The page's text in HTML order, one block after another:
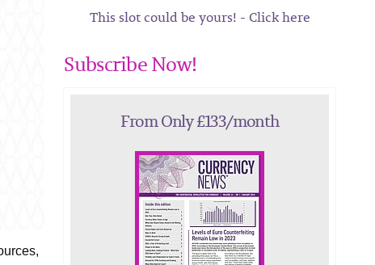
This slot could be yours! - Click here
Subscribe Now!
From Only £133/month